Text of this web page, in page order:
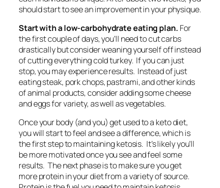
should start to see an improvement in your physique.
Start with a low-carbohydrate eating plan. For
the first couple of days, you’ll need to cut carbs
drastically but consider weaning yourself off instead
of cutting everything cold turkey. If you can just
stop, you may experience results. Instead of just
eating steak, pork chops, pastrami, and other kinds
of animal products, consider adding some cheese
and eggs for variety, as well as vegetables.
Once your body (and you) get used to a keto diet,
you will start to feel and see a difference, which is
the first step to maintaining ketosis. It’s likely you’ll
be more motivated once you see and feel some
results. The next phase is to make sure you get
more protein in your diet from a variety of source.